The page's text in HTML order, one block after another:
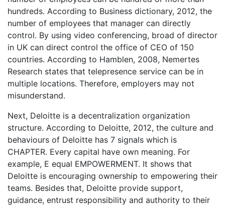
hundreds. According to Business dictionary, 2012, the
number of employees that manager can directly
control. By using video conferencing, broad of director
in UK can direct control the office of CEO of 150
countries. According to Hamblen, 2008, Nemertes
Research states that telepresence service can be in
multiple locations. Therefore, employers may not
misunderstand.
Next, Deloitte is a decentralization organization
structure. According to Deloitte, 2012, the culture and
behaviours of Deloitte has 7 signals which is
CHAPTER. Every capital have own meaning. For
example, E equal EMPOWERMENT. It shows that
Deloitte is encouraging ownership to empowering their
teams. Besides that, Deloitte provide support,
guidance, entrust responsibility and authority to their